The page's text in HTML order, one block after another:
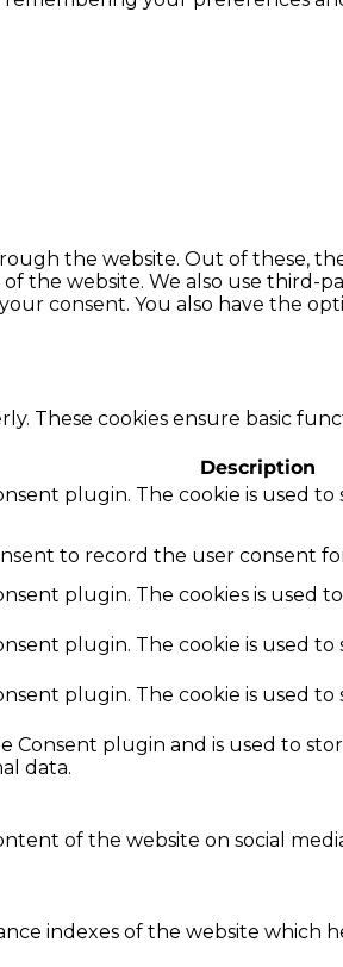
the website. Out of these,
the website. We also use third-
consent. You also have the
These cookies ensure basic
Description
plugin. The cookie is used
to record the user consent
plugin. The cookies is
plugin. The cookie is used
plugin. The cookie is used
Consent plugin and is used to
data.
of the website on social
indexes of the website which